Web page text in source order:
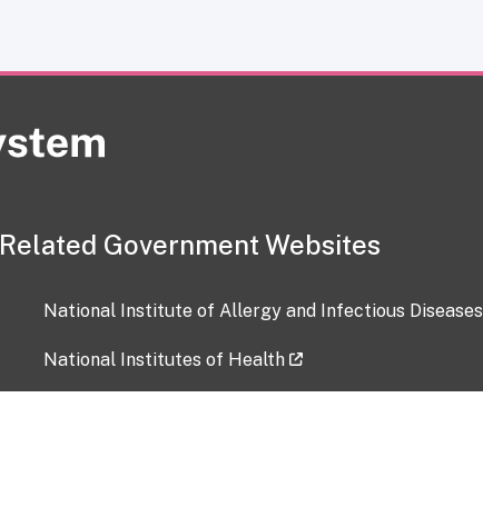
Related Government Websites
National Institute of Allergy and Infectious Diseases
National Institutes of Health